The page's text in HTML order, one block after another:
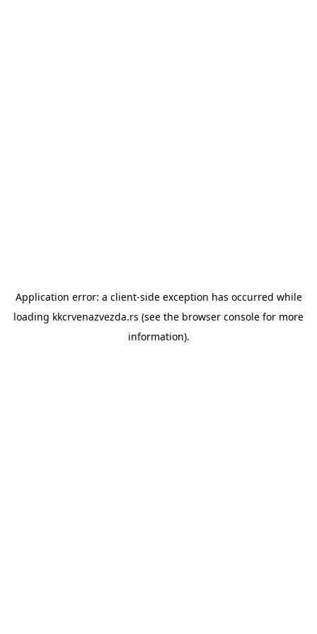
Application error: a client-side exception has occurred while
loading kkcrvenazvezda.rs (see the browser console for more
information).